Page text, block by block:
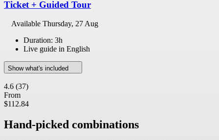
Ticket + Guided Tour
Available Thursday, 27 Aug
Duration: 3h
Live guide in English
Show what's included
4.6 (37)
From
$112.84
Hand-picked combinations